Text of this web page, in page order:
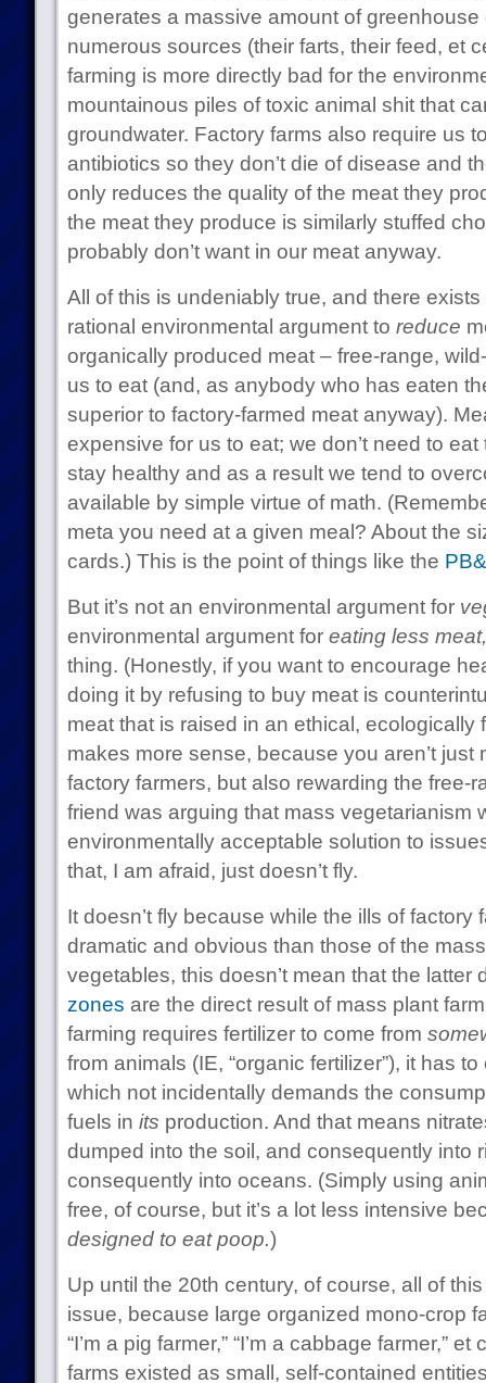
generates a massive amount of
numerous sources (their farts, their feed, et
farming is more directly bad for the
mountainous piles of toxic animal shit that
groundwater. Factory farms also require us
antibiotics so they don’t die of disease and
only reduces the quality of the meat they
the meat they produce is similarly stuffed
probably don’t want in our meat anyway.
All of this is undeniably true, and there
rational environmental argument to reduce
organically produced meat – free-range,
us to eat (and, as anybody who has eaten
superior to factory-farmed meat anyway).
expensive for us to eat; we don’t need to
stay healthy and as a result we tend to
available by simple virtue of math.
meta you need at a given meal? About the
cards.) This is the point of things like the
But it’s not an environmental argument for
environmental argument for eating less meat,
thing. (Honestly, if you want to encourage
doing it by refusing to buy meat is
meat that is raised in an ethical, ecologically
makes more sense, because you aren’t just
factory farmers, but also rewarding the free-
friend was arguing that mass vegetarianism
environmentally acceptable solution to
that, I am afraid, just doesn’t fly.
It doesn’t fly because while the ills of factory
dramatic and obvious than those of the
vegetables, this doesn’t mean that the latter
zones are the direct result of mass plant
farming requires fertilizer to come from
from animals (IE, “organic fertilizer”), it has
which not incidentally demands the
fuels in its production. And that means
dumped into the soil, and consequently into
consequently into oceans. (Simply using
free, of course, but it’s a lot less intensive
designed to eat poop.)
Up until the 20th century, of course, all of
issue, because large organized mono-crop
“I’m a pig farmer,” “I’m a cabbage farmer,”
farms existed as small, self-contained